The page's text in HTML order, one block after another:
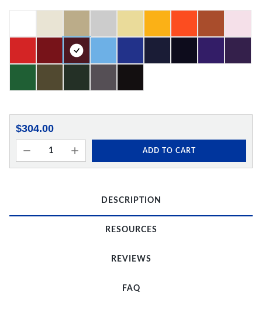
$304.00
ADD TO CART
DESCRIPTION
RESOURCES
REVIEWS
FAQ